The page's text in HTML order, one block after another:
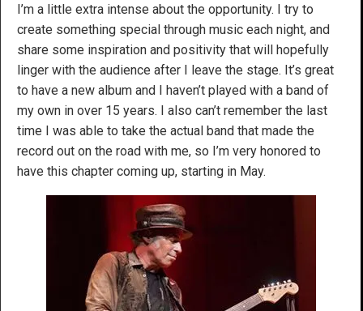
I’m a little extra intense about the opportunity. I try to
create something special through music each night, and
share some inspiration and positivity that will hopefully
linger with the audience after I leave the stage. It’s great
to have a new album and I haven’t played with a band of
my own in over 15 years. I also can’t remember the last
time I was able to take the actual band that made the
record out on the road with me, so I’m very honored to
have this chapter coming up, starting in May.